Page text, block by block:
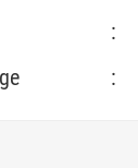
:
: